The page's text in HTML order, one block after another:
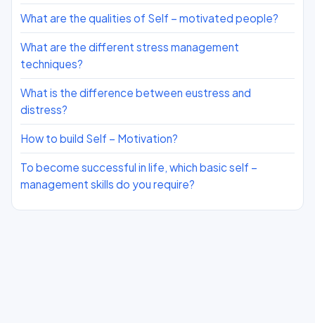
What are the qualities of Self – motivated people?
What are the different stress management
techniques?
What is the difference between eustress and
distress?
How to build Self – Motivation?
To become successful in life, which basic self –
management skills do you require?